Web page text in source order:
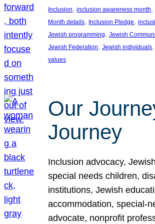
Inclusion, inclusion awareness month,
Month details, Inclusion Pledge,
Jewish programming, Jewish
Jewish Federation, Jewish individuals
values
Our
Journey
Inclusion advocacy,
special needs children,
institutions, Jewish
accommodation, special-
advocate, nonprofit